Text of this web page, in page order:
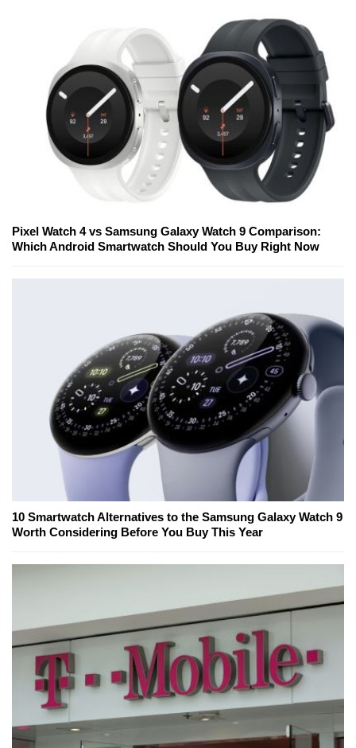
Pixel Watch 4 vs Samsung Galaxy Watch 9 Comparison:
Which Android Smartwatch Should You Buy Right Now
10 Smartwatch Alternatives to the Samsung Galaxy Watch 9
Worth Considering Before You Buy This Year